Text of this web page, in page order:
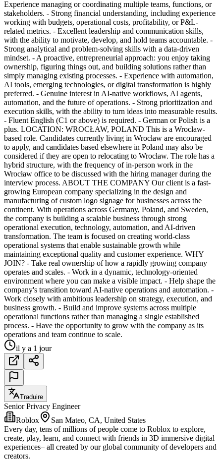
Experience managing or coordinating multiple teams, functions, or
stakeholders. - Strong financial understanding, including experience
working with budgets, operational costs, profitability, or P&L-
related metrics. - Excellent leadership and communication skills,
with the ability to motivate, develop, and hold teams accountable. -
Strong analytical and problem-solving skills with a data-driven
mindset. - A proactive, entrepreneurial approach: you enjoy taking
ownership, figuring things out, and building solutions rather than
simply managing existing processes. - Experience with automation,
AI tools, emerging technologies, or digital transformation is highly
preferred. - Genuine interest in AI-native workflows, AI agents,
automation, and the future of operations. - Strong prioritization and
execution skills, with the ability to turn ideas into measurable results.
- Fluent English (C1 or above) is required. - German or Polish is a
plus. LOCATION: WROCŁAW, POLAND This is a Wrocław-
based role. Candidates currently living in Wrocław are encouraged
to apply, and candidates based elsewhere in Poland may also be
considered if they are open to relocating to Wrocław. The role has a
hybrid structure, with the frequency of in-person work in the
Wrocław office to be discussed with the hiring manager during the
interview process. ABOUT THE COMPANY Our client is a fast-
growing European company specializing in the design and
manufacturing of custom logo signage for businesses across the
continent. With operations across Germany, Poland, and Sweden,
the company is building a scalable business through strong
operational execution, technology, automation, and AI-driven
transformation. The team is focused on creating world-class
operational systems that enable sustainable growth while
maintaining exceptional quality and customer experience. WHY
JOIN? - Take real ownership of how a rapidly growing company
operates and scales. - Work in a dynamic, technology-oriented
environment where you can make a visible impact. - Help shape the
company's transition toward AI-native operations and automation. -
Work closely with ambitious leadership on strategy, execution, and
business growth. - Build and improve systems across multiple
operational functions rather than managing a single established
process. - Have the opportunity to grow with the company as its
operations and team continue to scale.
il y a 1 jour
Traduire
Senior Privacy Engineer
Roblox
San Mateo, CA, United States
Every day, tens of millions of people come to Roblox to explore,
create, play, learn, and connect with friends in 3D immersive digital
experiences– all created by our global community of developers and
creators.